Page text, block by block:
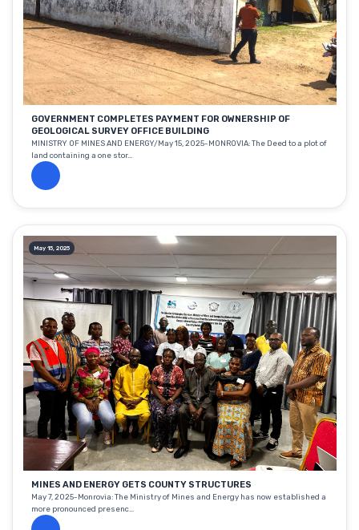
GOVERNMENT COMPLETES PAYMENT FOR OWNERSHIP OF
GEOLOGICAL SURVEY OFFICE BUILDING
MINISTRY OF MINES AND ENERGY/May 15, 2025-MONROVIA: The Deed to a plot of
land containing a one stor...
May 15, 2025
MINES AND ENERGY GETS COUNTY STRUCTURES
May 7, 2025-Monrovia: The Ministry of Mines and Energy has now established a
more pronounced presenc...